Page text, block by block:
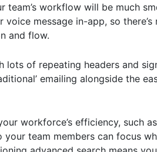
workflow will be much
message in-app, so there’s
and flow.
of repeating headers and
emailing alongside the
workforce’s efficiency, such
team members can focus